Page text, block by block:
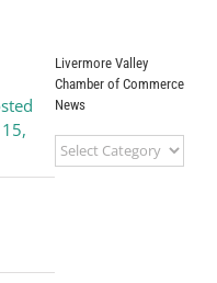
Livermore Valley
Chamber of Commerce
News
Livermore
Valley